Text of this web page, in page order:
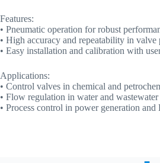
Features:
• Pneumatic operation for robust
• High accuracy and repeatability in valve
• Easy installation and calibration with
Applications:
• Control valves in chemical and
• Flow regulation in water and wastewater
• Process control in power generation